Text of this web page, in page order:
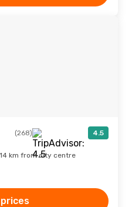
(268) 4.5
km from city centre